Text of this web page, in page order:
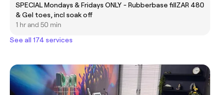
SPECIAL Mondays & Fridays ONLY - Rubberbase fill
& Gel toes, incl soak off
ZAR 480
1 hr and 50 min
See all 174 services